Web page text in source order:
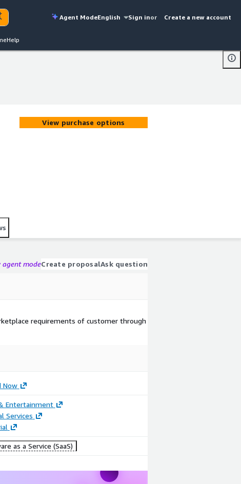
Agent ModeEnglish Sign inor Create a new account
Help
View purchase options
agent modeCreate proposalAsk question
requirements of customer through
Now
Entertainment
Services
as a Service (SaaS)